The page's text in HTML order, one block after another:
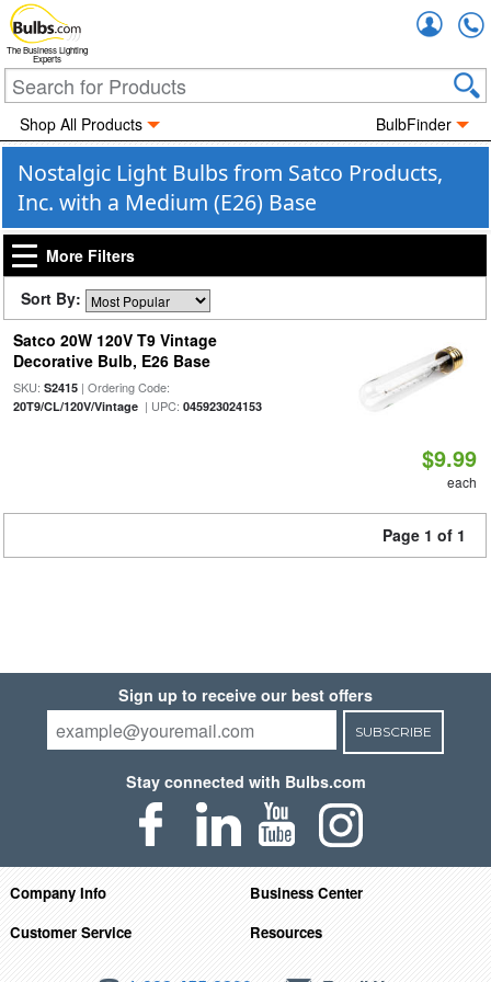
The Business Lighting
Experts
Shop All Products BulbFinder
Nostalgic Light Bulbs from Satco Products,
Inc. with a Medium (E26) Base
More Filters
Sort By:
Satco 20W 120V T9 Vintage
Decorative Bulb, E26 Base
SKU: S2415| Ordering Code:
20T9/CL/120V/Vintage| UPC: 045923024153
$9.99
each
Page 1 of 1
Sign up to receive our best offers
SUBSCRIBE
Stay connected with Bulbs.com
Company Info
Business Center
Customer Service
Resources